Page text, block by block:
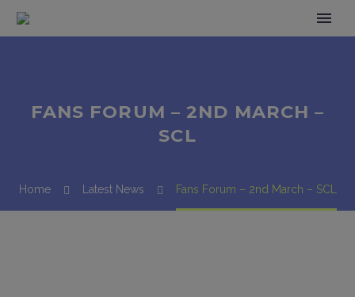
FANS FORUM – 2ND MARCH –
SCL
Home Latest News Fans Forum – 2nd March – SCL